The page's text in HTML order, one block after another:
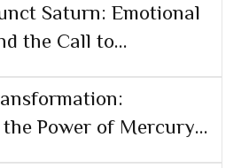
Saturn: Emotional
the Call to
Power of Mercury